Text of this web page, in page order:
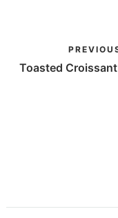
Toasted